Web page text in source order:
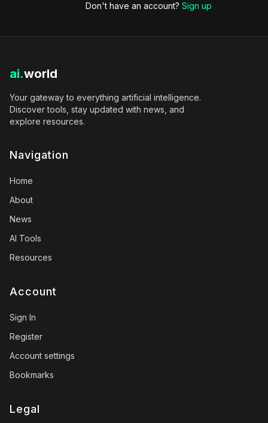
Don't have an account? Sign up
ai.world
Your gateway to everything artificial intelligence.
Discover tools, stay updated with news, and
explore resources.
Navigation
Home
About
News
AI Tools
Resources
Account
Sign In
Register
Account settings
Bookmarks
Legal